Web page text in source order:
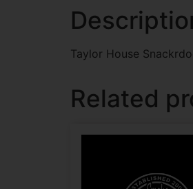
Taylor House
Related